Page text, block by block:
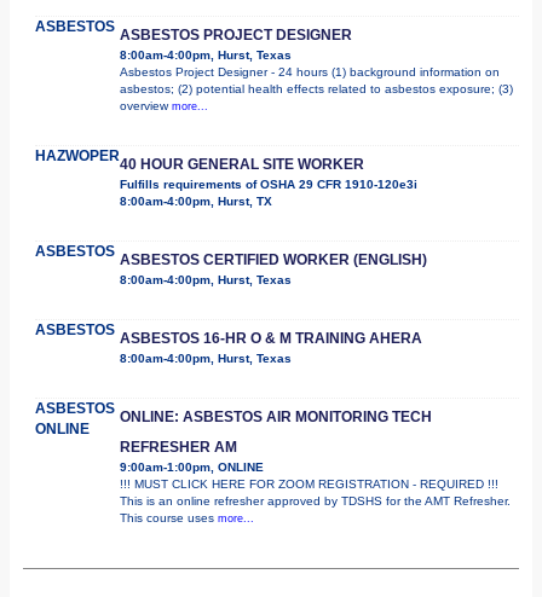
ASBESTOS ASBESTOS PROJECT DESIGNER
8:00am-4:00pm, Hurst, Texas
Asbestos Project Designer - 24 hours (1) background information on
asbestos; (2) potential health effects related to asbestos exposure; (3)
overview more...
HAZWOPER40 HOUR GENERAL SITE WORKER
Fulfills requirements of OSHA 29 CFR 1910-120e3i
8:00am-4:00pm, Hurst, TX
ASBESTOS ASBESTOS CERTIFIED WORKER (ENGLISH)
8:00am-4:00pm, Hurst, Texas
ASBESTOS ASBESTOS 16-HR O & M TRAINING AHERA
8:00am-4:00pm, Hurst, Texas
ASBESTOS
ONLINE
ONLINE: ASBESTOS AIR MONITORING TECH
REFRESHER AM
9:00am-1:00pm, ONLINE
!!! MUST CLICK HERE FOR ZOOM REGISTRATION - REQUIRED !!!
This is an online refresher approved by TDSHS for the AMT Refresher.
This course uses more...